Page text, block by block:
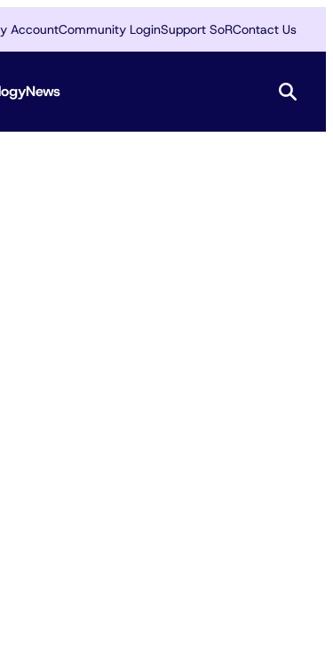
AccountCommunity LoginSupport SoRContact Us
News